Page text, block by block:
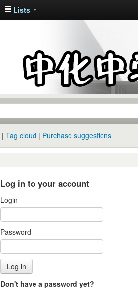
Lists
Tag cloud Purchase suggestions
Log in to your account
Login
Password
Don't have a password yet?